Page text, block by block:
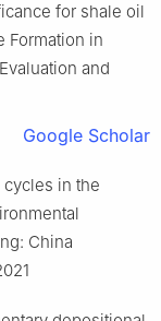
for shale oil
Formation in
and
Google Scholar
in the
China